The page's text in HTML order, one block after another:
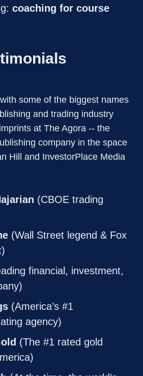
coaching for course
some of the biggest names
and trading industry
at The Agora -- the
company in the space
Hill and InvestorPlace Media
(CBOE trading
(Wall Street legend & Fox
financial, investment,
(America’s #1
agency)
(The #1 rated gold